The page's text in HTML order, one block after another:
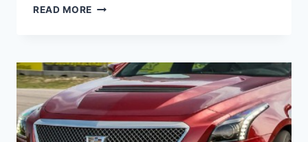
READ MORE 2021
RELEASE
DATE,
EXTERIOR